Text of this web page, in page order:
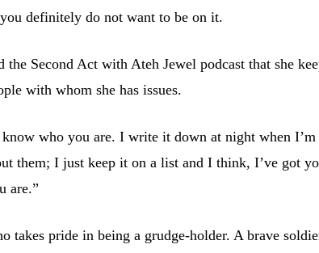
definitely do not want to be on it.
Second Act with Ateh Jewel podcast that she
with whom she has issues.
who you are. I write it down at night when I’m
them; I just keep it on a list and I think, I’ve got
are.”
takes pride in being a grudge-holder. A brave